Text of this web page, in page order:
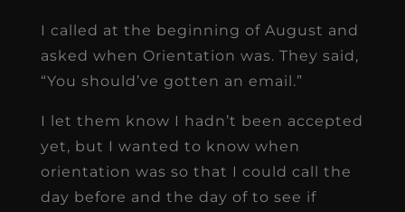
I called at the beginning of August and
asked when Orientation was. They said,
“You should’ve gotten an email.”
I let them know I hadn’t been accepted
yet, but I wanted to know when
orientation was so that I could call the
day before and the day of to see if